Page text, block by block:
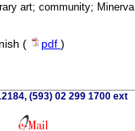
art; community; Minerva
( pdf )
(593) 02 299 1700 ext